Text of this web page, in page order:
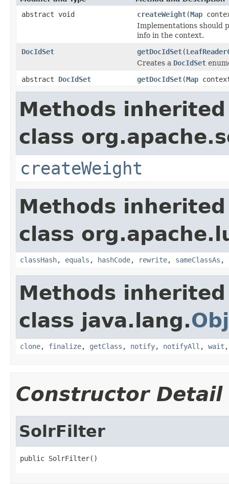
abstract void createWeight(Map
Implementations should
info in the context.
DocIdSet
getDocIdSet(
Creates a DocIdSet
abstract DocIdSet getDocIdSet(Map
Methods
class
createWeight
Methods
class
classHash, equals , hashCode, rewrite, sameClassAs ,
Methods
class java.lang.
clone, finalize, getClass , notify, notifyAll , wait
Constructor Detail
SolrFilter
public SolrFilter()